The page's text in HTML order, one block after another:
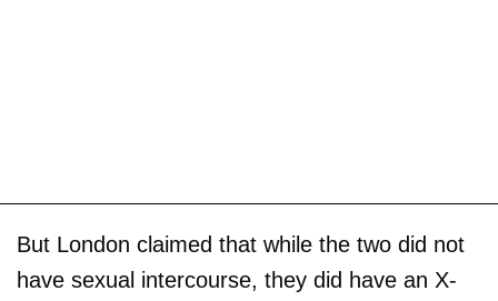
But London claimed that while the two did not
have sexual intercourse, they did have an X-